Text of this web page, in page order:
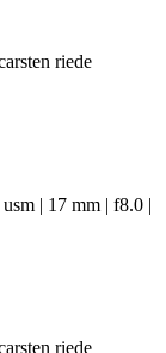
| 17 mm | f8.0 |